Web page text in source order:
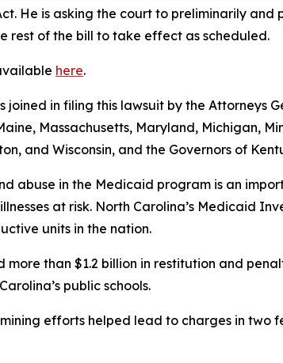
He is asking the court to preliminarily
rest of the bill to take effect as scheduled.
here.
joined in filing this lawsuit by the Attorneys
Massachusetts, Maryland, Michigan,
and Wisconsin, and the Governors of
abuse in the Medicaid program is an
at risk. North Carolina’s Medicaid
units in the nation.
more than $1.2 billion in restitution and
public schools.
efforts helped lead to charges in